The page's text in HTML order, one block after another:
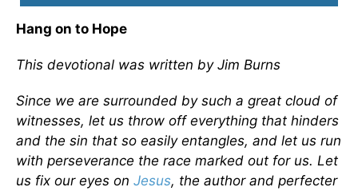
Hang on to Hope
This devotional was written by Jim Burns
Since we are surrounded by such a great cloud of
witnesses, let us throw off everything that hinders
and the sin that so easily entangles, and let us run
with perseverance the race marked out for us. Let
us fix our eyes on Jesus, the author and perfecter